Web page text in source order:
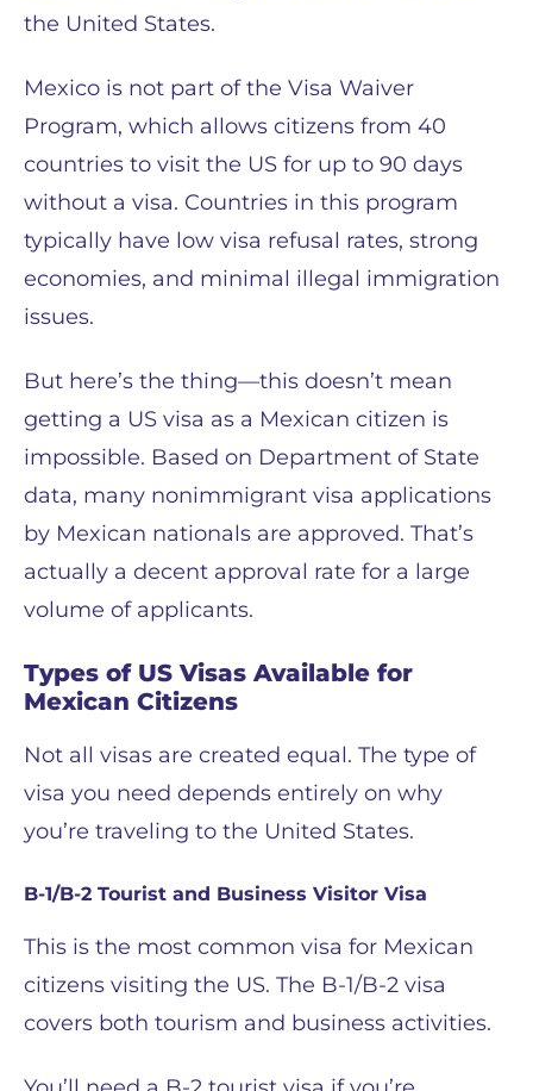
the United States.
Mexico is not part of the Visa Waiver
Program, which allows citizens from 40
countries to visit the US for up to 90 days
without a visa. Countries in this program
typically have low visa refusal rates, strong
economies, and minimal illegal immigration
issues.
But here’s the thing—this doesn’t mean
getting a US visa as a Mexican citizen is
impossible. Based on Department of State
data, many nonimmigrant visa applications
by Mexican nationals are approved. That’s
actually a decent approval rate for a large
volume of applicants.
Types of US Visas Available for
Mexican Citizens
Not all visas are created equal. The type of
visa you need depends entirely on why
you’re traveling to the United States.
B-1/B-2 Tourist and Business Visitor Visa
This is the most common visa for Mexican
citizens visiting the US. The B-1/B-2 visa
covers both tourism and business activities.